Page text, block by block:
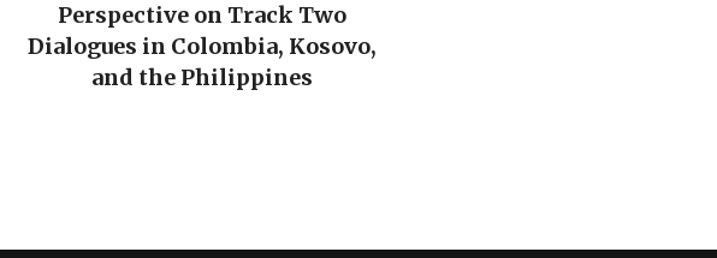
Perspective on Track Two
Dialogues in Colombia, Kosovo,
and the Philippines